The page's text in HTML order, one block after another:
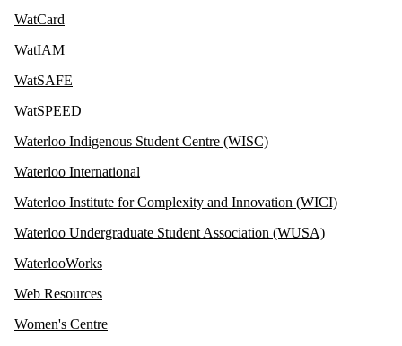
WatCard
WatIAM
WatSAFE
WatSPEED
Waterloo Indigenous Student Centre (WISC)
Waterloo International
Waterloo Institute for Complexity and Innovation (WICI)
Waterloo Undergraduate Student Association (WUSA)
WaterlooWorks
Web Resources
Women's Centre